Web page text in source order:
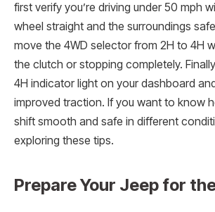
first verify you’re driving under 50 mph
wheel straight and the surroundings
move the 4WD selector from 2H to 4H
the clutch or stopping completely.
4H indicator light on your dashboard
improved traction. If you want to know
shift smooth and safe in different
exploring these tips.
Prepare Your Jeep for